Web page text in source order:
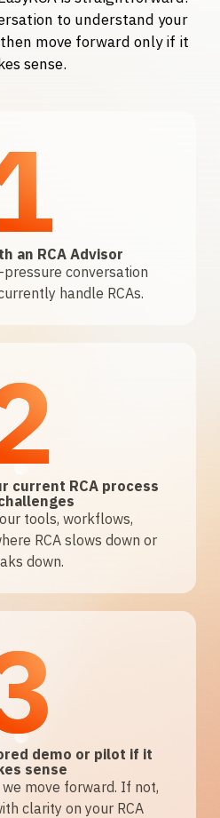
to understand your
move forward only if it
sense.
an RCA Advisor
pressure conversation
handle RCAs.
current RCA process
tools, workflows,
RCA slows down or
down.
demo or pilot if it
sense
we move forward. If not,
clarity on your RCA